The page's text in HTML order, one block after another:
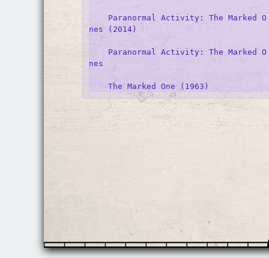
    Paranormal Activity: The Marked O
nes (2014)
    Paranormal Activity: The Marked O
nes